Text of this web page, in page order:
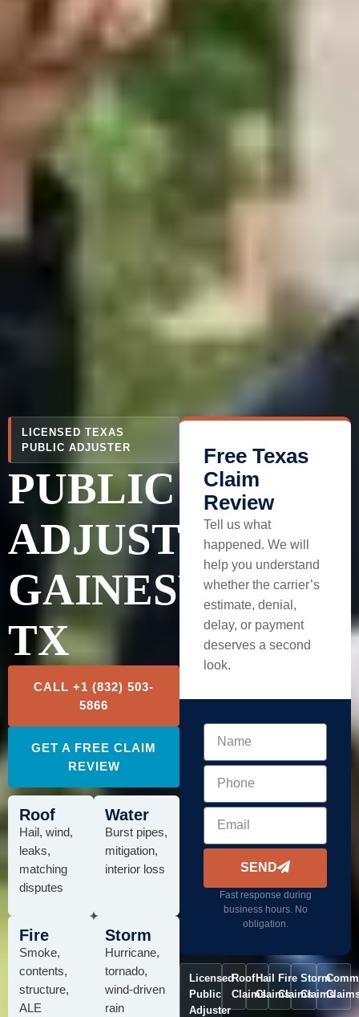
LICENSED TEXAS
PUBLIC ADJUSTER
PUBLIC
ADJUSTER
GAINESVILLE,
TX
CALL +1 (832) 503-
5866
GET A FREE CLAIM
REVIEW
Roof
Hail, wind,
leaks,
matching
disputes
Water
Burst pipes,
mitigation,
interior loss
Fire
Smoke,
contents,
structure,
ALE
Storm
Hurricane,
tornado,
wind-driven
rain
Free Texas
Claim
Review
Tell us what
happened. We will
help you understand
whether the carrier’s
estimate, denial,
delay, or payment
deserves a second
look.
SEND
Fast response during
business hours. No
obligation.
Licensed
Public
Adjuster
Roof
Claims
Hail
Claims
Fire
Claims
Storm
Claims